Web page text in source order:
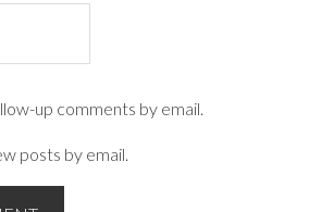
up comments by email.
posts by email.